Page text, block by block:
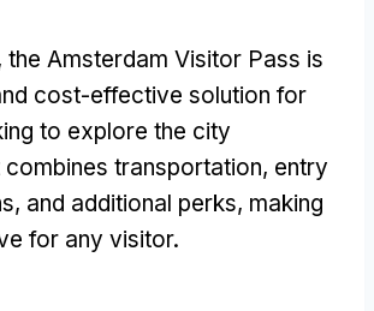
the Amsterdam Visitor Pass is
cost-effective solution for
to explore the city
combines transportation, entry
, and additional perks, making
for any visitor.